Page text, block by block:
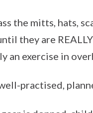
the mitts, hats,
they are
an exercise in
practised,